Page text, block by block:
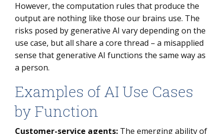
However, the computation rules that produce the
output are nothing like those our brains use. The
risks posed by generative AI vary depending on the
use case, but all share a core thread – a misapplied
sense that generative AI functions the same way as
a person.
Examples of AI Use Cases
by Function
Customer-service agents: The emerging ability of